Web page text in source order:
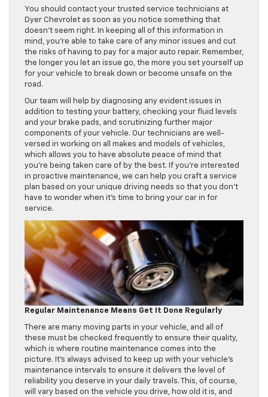
You should contact your trusted service technicians at
Dyer Chevrolet as soon as you notice something that
doesn’t seem right. In keeping all of this information in
mind, you’re able to take care of any minor issues and cut
the risks of having to pay for a major auto repair. Remember,
the longer you let an issue go, the more you set yourself up
for your vehicle to break down or become unsafe on the
road.
Our team will help by diagnosing any evident issues in
addition to testing your battery, checking your fluid levels
and your brake pads, and scrutinizing further major
components of your vehicle. Our technicians are well-
versed in working on all makes and models of vehicles,
which allows you to have absolute peace of mind that
you’re being taken care of by the best. If you’re interested
in proactive maintenance, we can help you craft a service
plan based on your unique driving needs so that you don’t
have to wonder when it’s time to bring your car in for
service.
Regular Maintenance Means Get It Done Regularly
There are many moving parts in your vehicle, and all of
these must be checked frequently to ensure their quality,
which is where routine maintenance comes into the
picture. It’s always advised to keep up with your vehicle’s
maintenance intervals to ensure it delivers the level of
reliability you deserve in your daily travels. This, of course,
will vary based on the vehicle you drive, how old it is, and